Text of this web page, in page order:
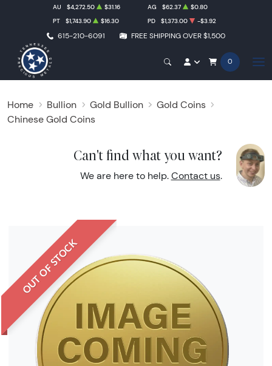
615-210-6091 FREE SHIPPING OVER $1,500
AU $4,272.50 $31.16 AG $62.37
$0.80
PT
$1,743.90 $16.30 PD $1,373.00 -$3.92
0
Home Bullion Gold Bullion
Gold Coins
Chinese Gold Coins
Can't find what you want?
We are here to help. Contact us.
OUT OF STOCK